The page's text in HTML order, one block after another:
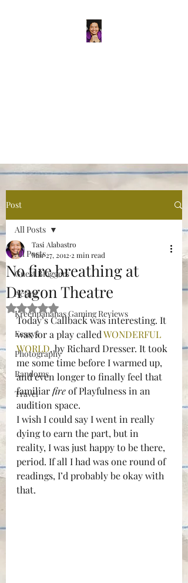
Post
All Posts
Guest Bloggers
Acting
Kreenpananas Gaming Reviews
Essays
Photography
Randoms
Travel
All Posts
No fire breathing at
Dragon Theatre
Tasi Alabastro
Mar 27, 2012 2 min read
Rated NaN out of 5 stars.
Today’s Callback was interesting. It
was for a play called WONDERFUL
WORLD, by Richard Dresser. It took
me some time before I warmed up,
and even longer to finally feel that
familiar fire of Playfulness in an
audition space.
I wish I could say I went in really
dying to earn the part, but in
reality, I was just happy to be there,
period. If all I had was one round of
readings, I’d probably be okay with
that.